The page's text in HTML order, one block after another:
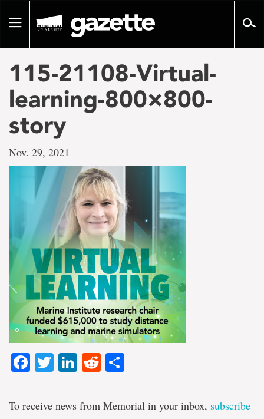
pageToggle
115-21108-Virtual-
learning-800×800-
story
Nov. 29, 2021
Facebook
TwitterLinkedIn
Reddit
To receive news from Memorial in your inbox, subscribe